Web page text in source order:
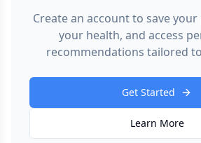
Create an account to save
your health, and access
recommendations tailored
Get Started
Learn More